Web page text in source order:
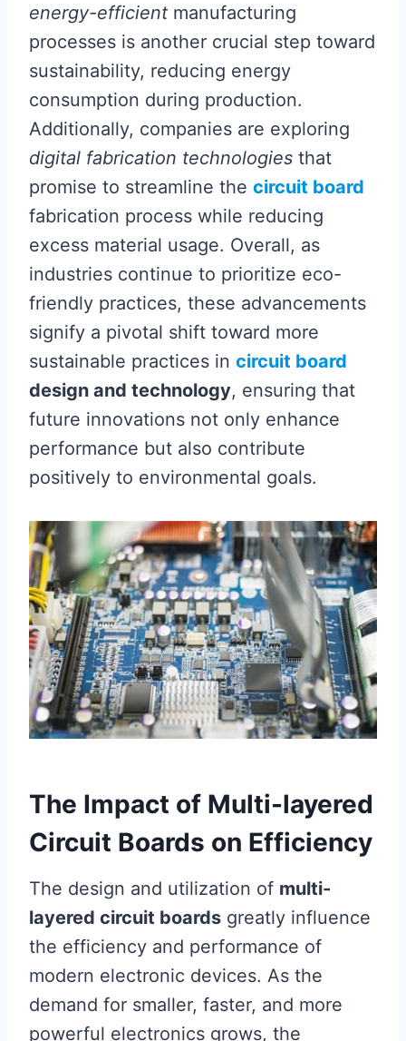
energy-efficient manufacturing
processes is another crucial step toward
sustainability, reducing energy
consumption during production.
Additionally, companies are exploring
digital fabrication technologies that
promise to streamline the circuit board
fabrication process while reducing
excess material usage. Overall, as
industries continue to prioritize eco-
friendly practices, these advancements
signify a pivotal shift toward more
sustainable practices in circuit board
design and technology, ensuring that
future innovations not only enhance
performance but also contribute
positively to environmental goals.
The Impact of Multi-layered
Circuit Boards on Efficiency
The design and utilization of multi-
layered circuit boards greatly influence
the efficiency and performance of
modern electronic devices. As the
demand for smaller, faster, and more
powerful electronics grows, the